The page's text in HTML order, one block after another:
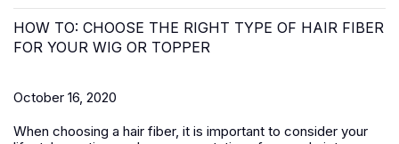
HOW TO: CHOOSE THE RIGHT TYPE OF HAIR FIBER
FOR YOUR WIG OR TOPPER
October 16, 2020
When choosing a hair fiber, it is important to consider your